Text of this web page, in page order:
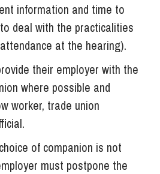
information and time to
deal with the practicalities
at the hearing).
their employer with the
where possible and
worker, trade union
of companion is not
must postpone the